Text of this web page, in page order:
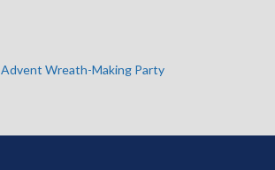
Advent Wreath-Making Party